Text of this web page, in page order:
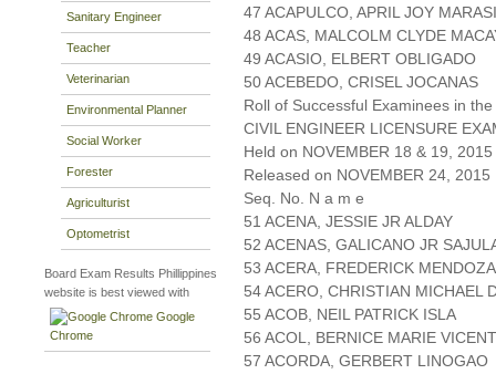
Sanitary Engineer
Teacher
Veterinarian
Environmental Planner
Social Worker
Forester
Agriculturist
Optometrist
Board Exam Results Phillippines
website is best viewed with
Google
Chrome
47 ACAPULCO, APRIL JOY
48 ACAS, MALCOLM CLYDE
49 ACASIO, ELBERT OBLIGADO
50 ACEBEDO, CRISEL JOCANAS
Roll of Successful Examinees in the
CIVIL ENGINEER LICENSURE
Held on NOVEMBER 18 & 19,
Released on NOVEMBER 24, 2015
Seq. No. N a m e
51 ACENA, JESSIE JR ALDAY
52 ACENAS, GALICANO JR
53 ACERA, FREDERICK MENDOZA
54 ACERO, CHRISTIAN MICHAEL
55 ACOB, NEIL PATRICK ISLA
56 ACOL, BERNICE MARIE
57 ACORDA, GERBERT LINOGAO